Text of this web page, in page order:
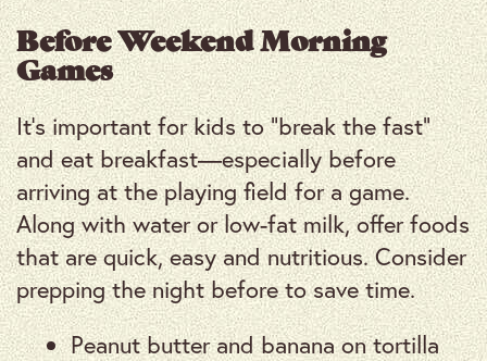
Before Weekend Morning
Games
It’s important for kids to “break the fast”
and eat breakfast—especially before
arriving at the playing field for a game.
Along with water or low-fat milk, offer foods
that are quick, easy and nutritious. Consider
prepping the night before to save time.
Peanut butter and banana on tortilla